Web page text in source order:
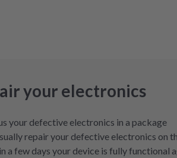
your electronics
your defective electronics in a package
repair your defective electronics on
a few days your device is fully functional